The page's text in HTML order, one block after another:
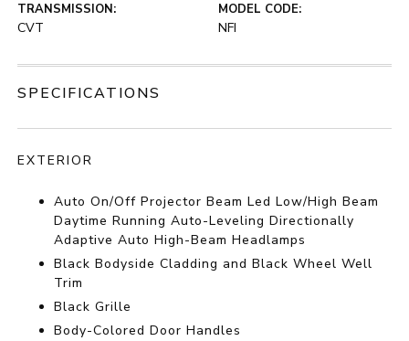
TRANSMISSION:
CVT
MODEL CODE:
NFI
SPECIFICATIONS
EXTERIOR
Auto On/Off Projector Beam Led Low/High Beam
Daytime Running Auto-Leveling Directionally
Adaptive Auto High-Beam Headlamps
Black Bodyside Cladding and Black Wheel Well
Trim
Black Grille
Body-Colored Door Handles